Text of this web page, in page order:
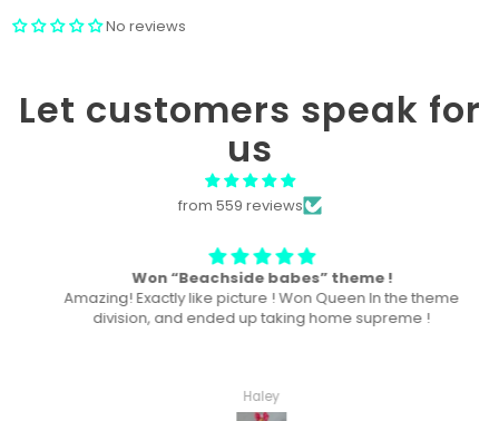
No reviews
Let customers speak for
us
from 559 reviews
Won “Beachside babes” theme !
Amazing! Exactly like picture ! Won Queen In the theme
division, and ended up taking home supreme !
Haley